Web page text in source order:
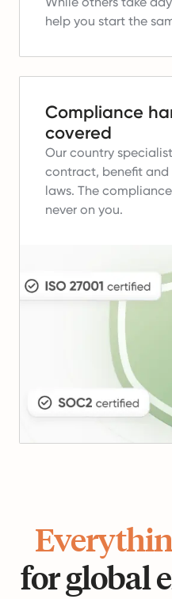
help you start the
Compliance
covered
Our country
contract, benefit
laws. The
never on you.
for global